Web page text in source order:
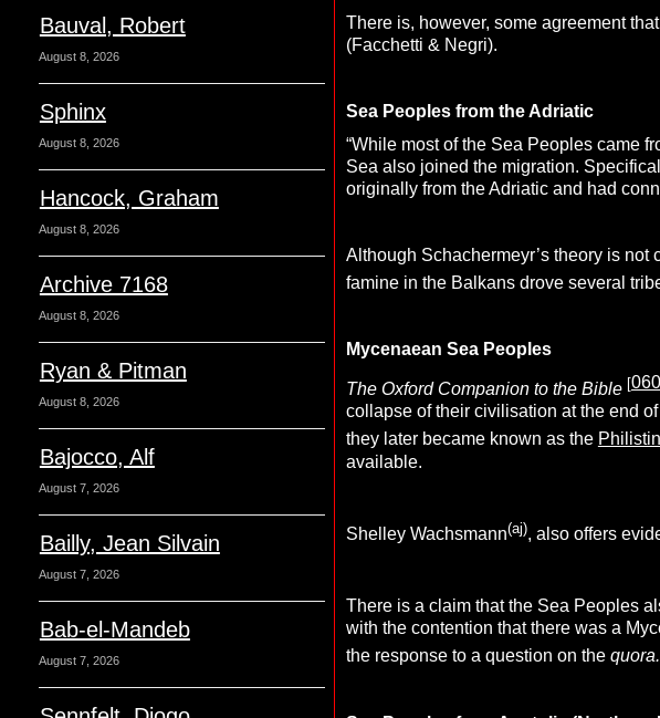
Bauval, Robert
August 8, 2026
Sphinx
August 8, 2026
Hancock, Graham
August 8, 2026
Archive 7168
August 8, 2026
Ryan & Pitman
August 8, 2026
Bajocco, Alf
August 7, 2026
Bailly, Jean Silvain
August 7, 2026
Bab-el-Mandeb
August 7, 2026
There is, however, some agreement
(Facchetti & Negri).
Sea Peoples from the Adriatic
“While most of the Sea Peoples came
Sea also joined the migration.
originally from the Adriatic and had
Although Schachermeyr’s theory is
famine in the Balkans drove several
Mycenaean Sea Peoples
The Oxford Companion to the Bible [
collapse of their civilisation at the end
they later became known as the
available.
Shelley Wachsmann(aj), also offers
There is a claim that the Sea Peoples
with the contention that there was a
the response to a question on the